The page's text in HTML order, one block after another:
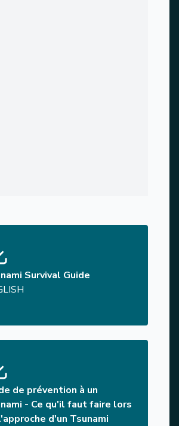
Survival Guide
de prévention à un
- Ce qu'il faut faire lors
d'un Tsunami